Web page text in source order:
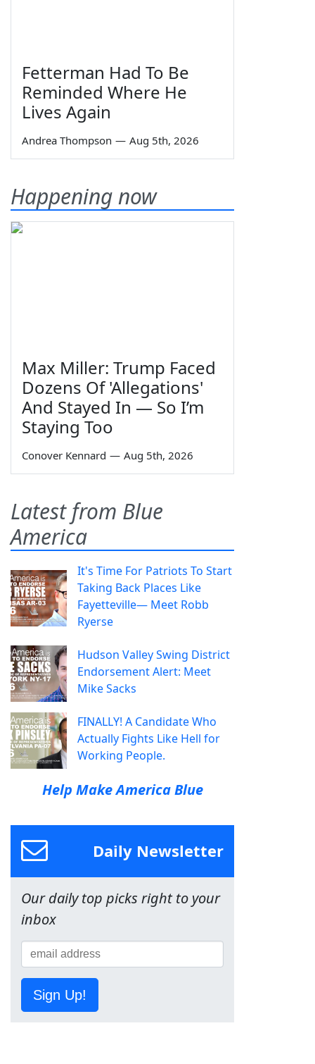
Fetterman Had To Be
Reminded Where He
Lives Again
Andrea Thompson — Aug 5th, 2026
Happening now
Max Miller: Trump Faced
Dozens Of 'Allegations'
And Stayed In — So I’m
Staying Too
Conover Kennard — Aug 5th, 2026
Latest from Blue
America
It's Time For Patriots To Start
Taking Back Places Like
Fayetteville— Meet Robb
Ryerse
Hudson Valley Swing District
Endorsement Alert: Meet
Mike Sacks
FINALLY! A Candidate Who
Actually Fights Like Hell for
Working People.
Help Make America Blue
Daily Newsletter
Our daily top picks right to your
inbox
Sign Up!